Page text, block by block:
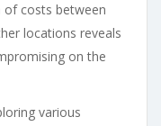
of costs between
locations reveals
on the
various